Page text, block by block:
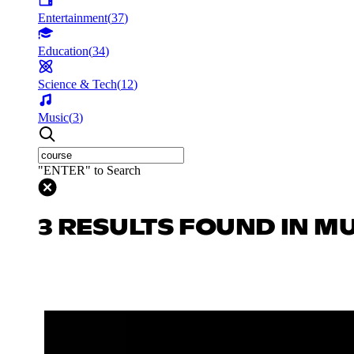
Entertainment(37)
Education(34)
Science & Tech(12)
Music(3)
"ENTER" to Search
3 RESULTS FOUND IN